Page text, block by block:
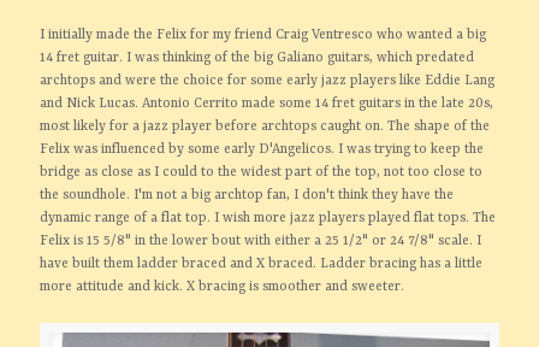
I initially made the Felix for my friend Craig Ventresco who wanted a big
14 fret guitar. I was thinking of the big Galiano guitars, which predated
archtops and were the choice for some early jazz players like Eddie Lang
and Nick Lucas. Antonio Cerrito made some 14 fret guitars in the late 20s,
most likely for a jazz player before archtops caught on. The shape of the
Felix was influenced by some early D'Angelicos. I was trying to keep the
bridge as close as I could to the widest part of the top, not too close to
the soundhole. I'm not a big archtop fan, I don't think they have the
dynamic range of a flat top. I wish more jazz players played flat tops. The
Felix is 15 5/8" in the lower bout with either a 25 1/2" or 24 7/8" scale. I
have built them ladder braced and X braced. Ladder bracing has a little
more attitude and kick. X bracing is smoother and sweeter.